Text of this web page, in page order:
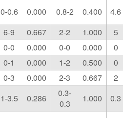
0-0.6 0.000 0.8-2 0.400 4.6
6-9 0.667 2-2 1.000 5
0-0 0.000 0-0 0.000 0
0-1 0.000 1-2 0.500 0
0-3 0.000 2-3 0.667 2
1-3.5 0.286
0.3-
0.3
1.000 0.3